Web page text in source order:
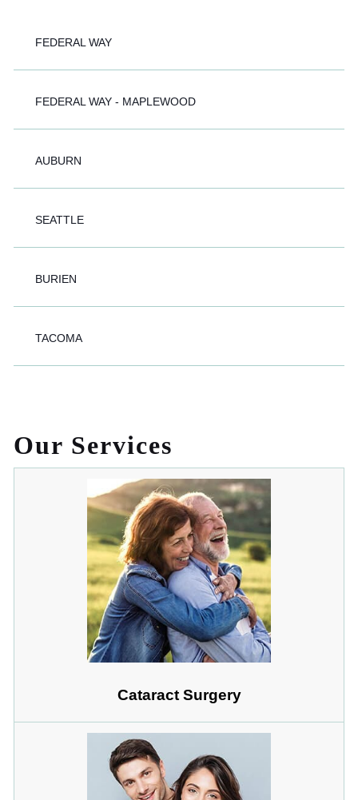
FEDERAL WAY
FEDERAL WAY - MAPLEWOOD
AUBURN
SEATTLE
BURIEN
TACOMA
Our Services
Cataract Surgery